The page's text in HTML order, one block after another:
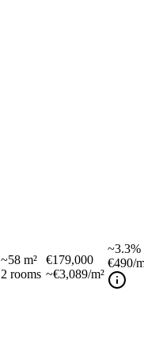
~58 m²
2 rooms
€179,000
~€3,089/m²
~3.3%
€490/